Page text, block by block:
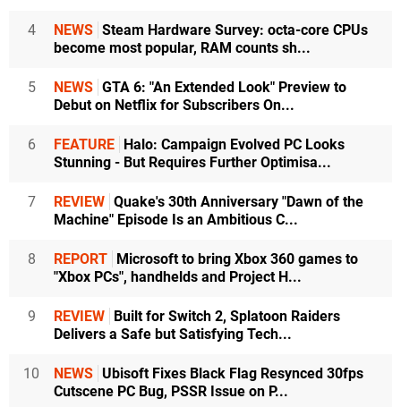
4 NEWS Steam Hardware Survey: octa-core CPUs
become most popular, RAM counts sh...
5 NEWS GTA 6: "An Extended Look" Preview to
Debut on Netflix for Subscribers On...
6 FEATURE Halo: Campaign Evolved PC Looks
Stunning - But Requires Further Optimisa...
7 REVIEW Quake's 30th Anniversary "Dawn of the
Machine" Episode Is an Ambitious C...
8 REPORT Microsoft to bring Xbox 360 games to
"Xbox PCs", handhelds and Project H...
9 REVIEW Built for Switch 2, Splatoon Raiders
Delivers a Safe but Satisfying Tech...
10 NEWS Ubisoft Fixes Black Flag Resynced 30fps
Cutscene PC Bug, PSSR Issue on P...